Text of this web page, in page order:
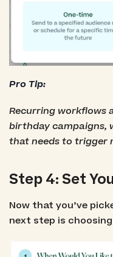
Pro Tip:
Recurring workflows
birthday campaigns,
that needs to trigger
Step 4: Set
Now that you’ve
next step is